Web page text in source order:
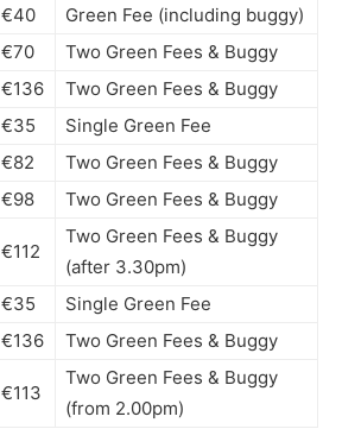
€40
Green Fee (including buggy)
€70
Two Green Fees & Buggy
€136
Two Green Fees & Buggy
€35
Single Green Fee
€82
Two Green Fees & Buggy
€98 Two Green Fees & Buggy
€112
Two Green Fees & Buggy
(after 3.30pm)
€35
Single Green Fee
€136 Two Green Fees & Buggy
€113
Two Green Fees & Buggy
(from 2.00pm)